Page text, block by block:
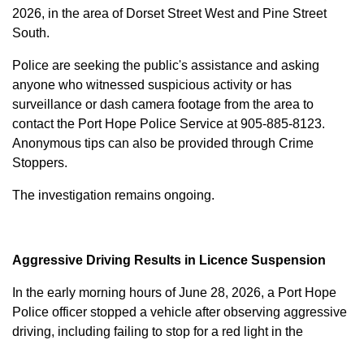
2026, in the area of Dorset Street West and Pine Street
South.
Police are seeking the public's assistance and asking
anyone who witnessed suspicious activity or has
surveillance or dash camera footage from the area to
contact the Port Hope Police Service at905-885-8123.
Anonymous tips can also be provided through Crime
Stoppers.
The investigation remains ongoing.
Aggressive Driving Results in Licence Suspension
In the early morning hours of June 28, 2026, a Port Hope
Police officer stopped a vehicle after observing aggressive
driving, including failing to stop for a red light in the